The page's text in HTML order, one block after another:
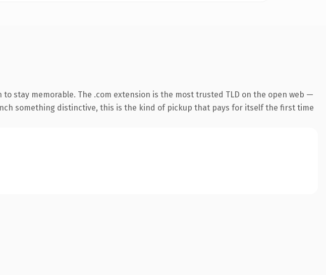
stay memorable. The .com extension is the most trusted TLD on the open web —
something distinctive, this is the kind of pickup that pays for itself the first time